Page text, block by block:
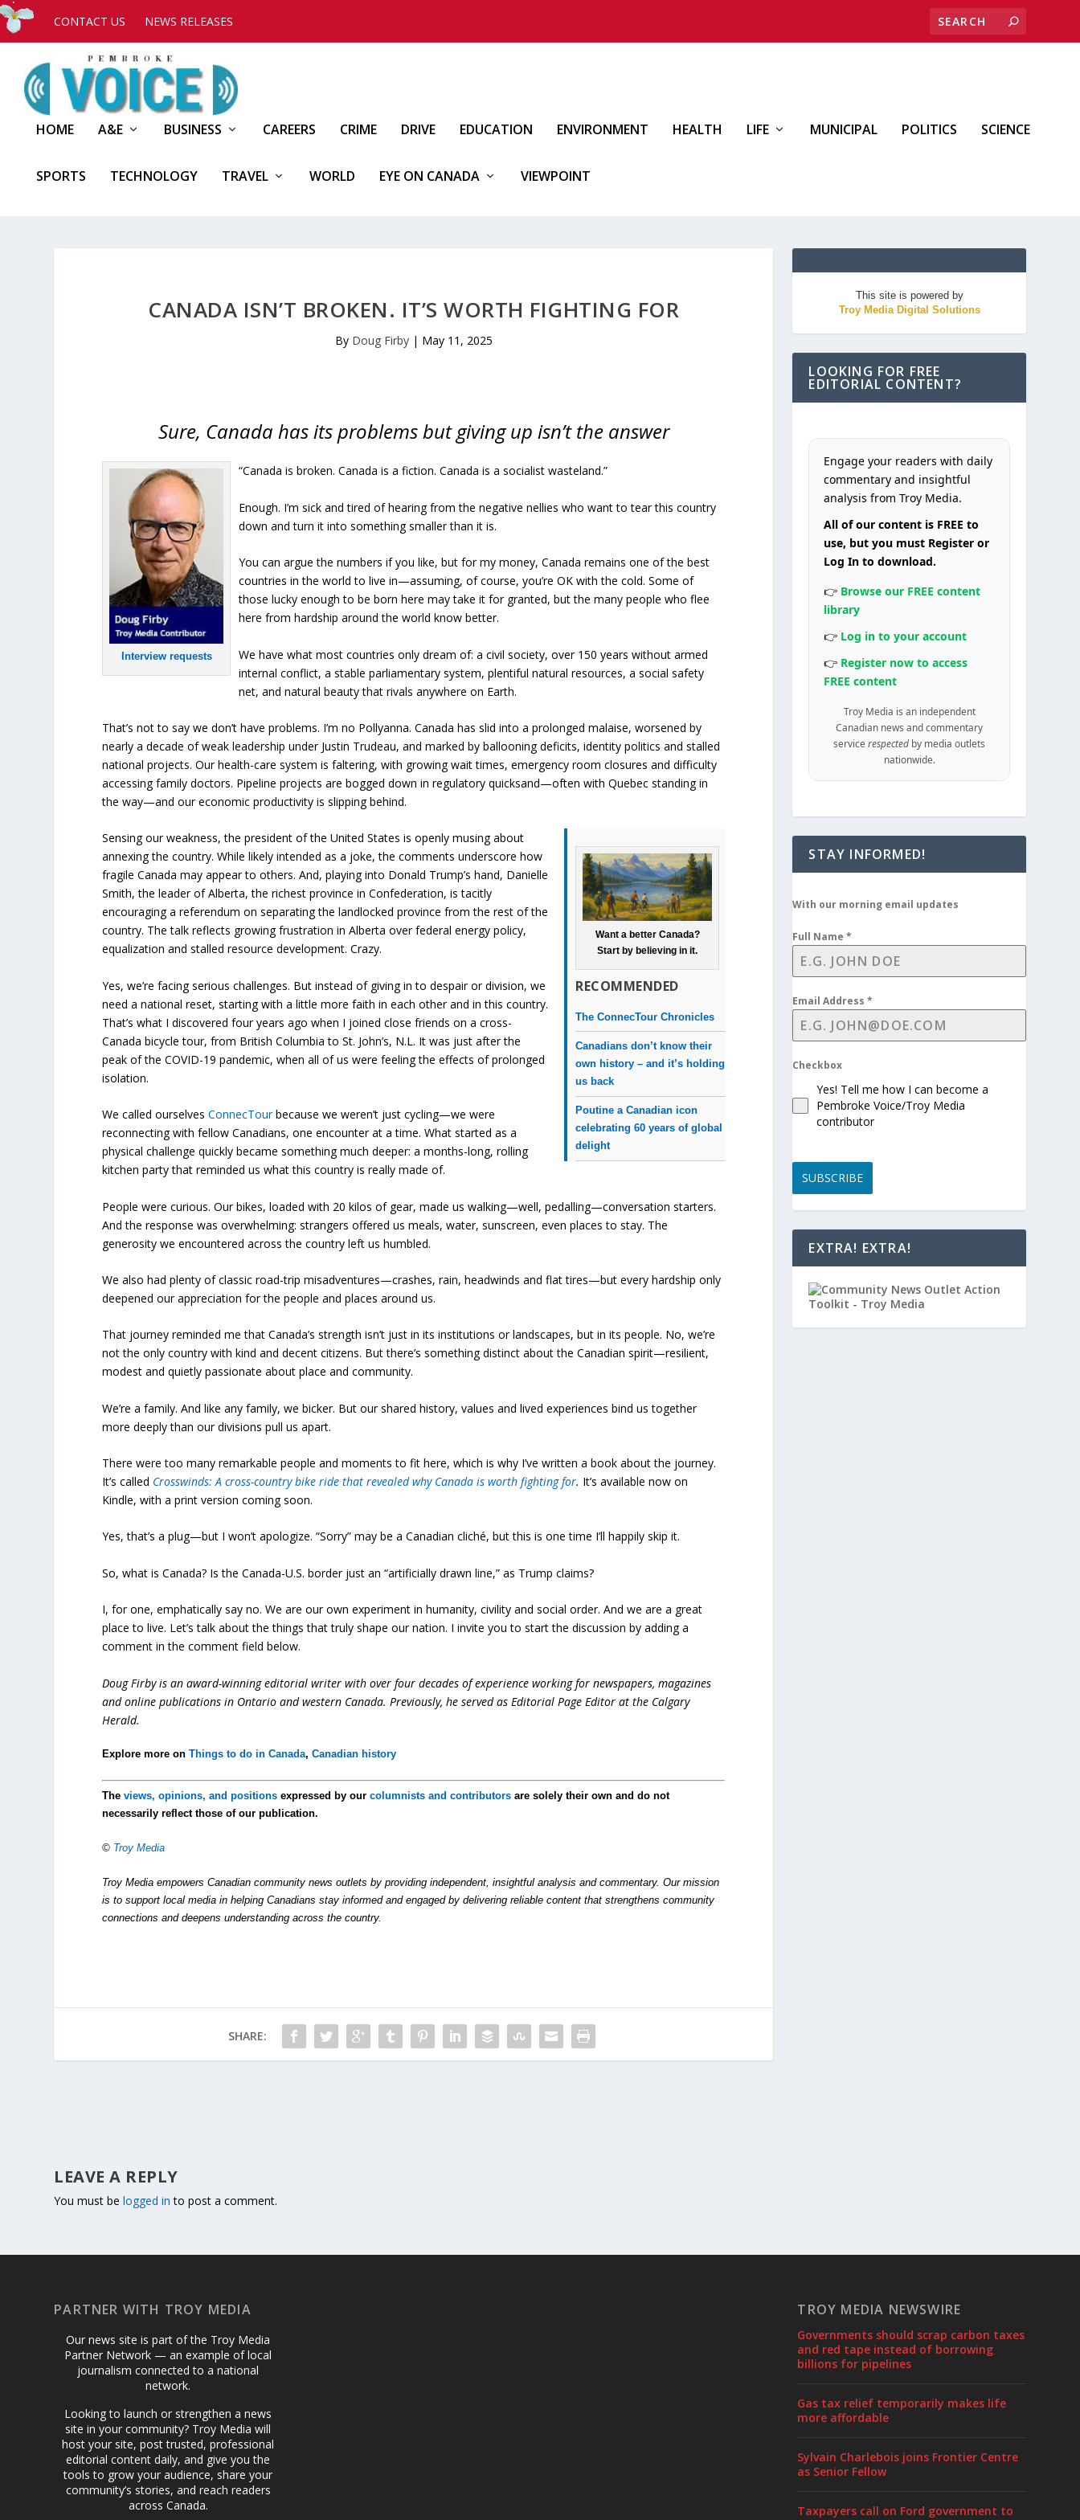
CONTACT US NEWS RELEASES
HOME A&E BUSINESS CAREERS CRIME DRIVE EDUCATION ENVIRONMENT HEALTH LIFE MUNICIPAL POLITICS SCIENCE
SPORTS TECHNOLOGY TRAVEL WORLD EYE ON CANADA VIEWPOINT
CANADA ISN’T BROKEN. IT’S WORTH FIGHTING FOR
By Doug Firby| May 11, 2025
Sure, Canada has its problems but giving up isn’t the answer
Interview requests
“Canada is broken. Canada is a fiction. Canada is a socialist wasteland.”
Enough. I’m sick and tired of hearing from the negative nellies who want to tear this country
down and turn it into something smaller than it is.
You can argue the numbers if you like, but for my money, Canada remains one of the best
countries in the world to live in—assuming, of course, you’re OK with the cold. Some of
those lucky enough to be born here may take it for granted, but the many people who flee
here from hardship around the world know better.
We have what most countries only dream of: a civil society, over 150 years without armed
internal conflict, a stable parliamentary system, plentiful natural resources, a social safety
net, and natural beauty that rivals anywhere on Earth.
That’s not to say we don’t have problems. I’m no Pollyanna. Canada has slid into a prolonged malaise, worsened by
nearly a decade of weak leadership under Justin Trudeau, and marked by ballooning deficits, identity politics and stalled
national projects. Our health-care system is faltering, with growing wait times, emergency room closures and difficulty
accessing family doctors. Pipeline projects are bogged down in regulatory quicksand—often with Quebec standing in
the way—and our economic productivity is slipping behind.
Want a better Canada?
Start by believing in it.
RECOMMENDED
The ConnecTour Chronicles
Canadians don’t know their
own history – and it’s holding
us back
Poutine a Canadian icon
celebrating 60 years of global
delight
Sensing our weakness, the president of the United States is openly musing about
annexing the country. While likely intended as a joke, the comments underscore how
fragile Canada may appear to others. And, playing into Donald Trump’s hand, Danielle
Smith, the leader of Alberta, the richest province in Confederation, is tacitly
encouraging a referendum on separating the landlocked province from the rest of the
country. The talk reflects growing frustration in Alberta over federal energy policy,
equalization and stalled resource development. Crazy.
Yes, we’re facing serious challenges. But instead of giving in to despair or division, we
need a national reset, starting with a little more faith in each other and in this country.
That’s what I discovered four years ago when I joined close friends on a cross-
Canada bicycle tour, from British Columbia to St. John’s, N.L. It was just after the
peak of the COVID-19 pandemic, when all of us were feeling the effects of prolonged
isolation.
We called ourselvesConnecTourbecause we weren’t just cycling—we were
reconnecting with fellow Canadians, one encounter at a time. What started as a
physical challenge quickly became something much deeper: a months-long, rolling
kitchen party that reminded us what this country is really made of.
People were curious. Our bikes, loaded with 20 kilos of gear, made us walking—well, pedalling—conversation starters.
And the response was overwhelming: strangers offered us meals, water, sunscreen, even places to stay. The
generosity we encountered across the country left us humbled.
We also had plenty of classic road-trip misadventures—crashes, rain, headwinds and flat tires—but every hardship only
deepened our appreciation for the people and places around us.
That journey reminded me that Canada’s strength isn’t just in its institutions or landscapes, but in its people. No, we’re
not the only country with kind and decent citizens. But there’s something distinct about the Canadian spirit—resilient,
modest and quietly passionate about place and community.
We’re a family. And like any family, we bicker. But our shared history, values and lived experiences bind us together
more deeply than our divisions pull us apart.
There were too many remarkable people and moments to fit here, which is why I’ve written a book about the journey.
It’s called Crosswinds: A cross-country bike ride that revealed why Canada is worth fighting for. It’s available now on
Kindle, with a print version coming soon.
Yes, that’s a plug—but I won’t apologize. “Sorry” may be a Canadian cliché, but this is one time I’ll happily skip it.
So, what is Canada? Is the Canada-U.S. border just an “artificially drawn line,” as Trump claims?
I, for one, emphatically say no. We are our own experiment in humanity, civility and social order. And we are a great
place to live. Let’s talk about the things that truly shape our nation. I invite you to start the discussion by adding a
comment in the comment field below.
Doug Firby is an award-winning editorial writer with over four decades of experience working for newspapers, magazines
and online publications in Ontario and western Canada. Previously, he served as Editorial Page Editor at the Calgary
Herald.
Explore more onThings to do in Canada,Canadian history
Theviews, opinions, and positions expressed by ourcolumnists and contributors are solely their own and do not
necessarily reflect those of our publication.
© Troy Media
Troy Media empowers Canadian community news outlets by providing independent, insightful analysis and commentary. Our mission
is to support local media in helping Canadians stay informed and engaged by delivering reliable content that strengthens community
connections and deepens understanding across the country.
SHARE:
LEAVE A REPLY
You must belogged in to post a comment.
This site is powered by
Troy Media Digital Solutions
LOOKING FOR FREE
EDITORIAL CONTENT?
Engage your readers with daily
commentary and insightful
analysis from Troy Media.
All of our content is FREE to
use, but you must Register or
Log In to download.
👉 Browse our FREE content
library
👉 Log in to your account
👉 Register now to access
FREE content
Troy Media is an independent
Canadian news and commentary
servicerespected by media outlets
nationwide.
STAY INFORMED!
With our morning email updates
Full Name*
Email Address*
Checkbox
Yes! Tell me how I can become a
Pembroke Voice/Troy Media
contributor
SUBSCRIBE
EXTRA! EXTRA!
PARTNER WITH TROY MEDIA
Our news site is part of the Troy Media
Partner Network — an example of local
journalism connected to a national
network.
Looking to launch or strengthen a news
site in your community? Troy Media will
host your site, post trusted, professional
editorial content daily, and give you the
tools to grow your audience, share your
community’s stories, and reach readers
across Canada.
TROY MEDIA NEWSWIRE
Governments should scrap carbon taxes
and red tape instead of borrowing
billions for pipelines
Gas tax relief temporarily makes life
more affordable
Sylvain Charlebois joins Frontier Centre
as Senior Fellow
Taxpayers call on Ford government to